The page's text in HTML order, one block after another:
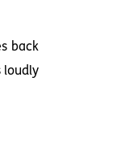
back
loudly